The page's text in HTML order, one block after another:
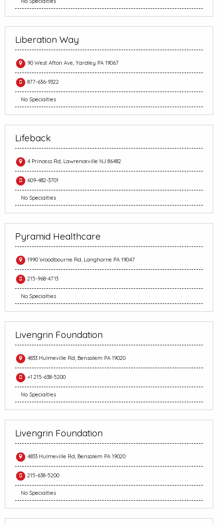
Liberation Way
90 West Afton Ave, Yardley PA 19067
877-636-9322
No Specialties
Lifeback
4 Princess Rd, Lawrenceville NJ 86482
609-482-3701
No Specialties
Pyramid Healthcare
1990 Woodbourne Rd, Langhorne PA 19047
215-968-4713
No Specialties
Livengrin Foundation
4833 Hulmeville Rd, Bensalem PA 19020
+1 215-638-5200
No Specialties
Livengrin Foundation
4833 Hulmeville Rd, Bensalem PA 19020
215-638-5200
No Specialties